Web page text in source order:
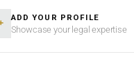
ADD YOUR PROFILE
Showcase your legal expertise